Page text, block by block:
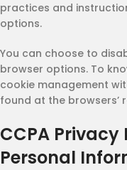
practices and
options.
You can choose to
browser options. To
cookie management
found at the browsers’
CCPA Privacy
Personal